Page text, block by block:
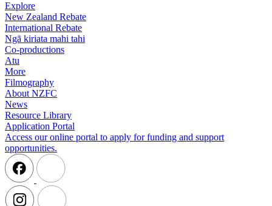
Explore
New Zealand Rebate
International Rebate
Ngā kiriata mahi tahi
Co-productions
Atu
More
Filmography
About NZFC
News
Resource Library
Application Portal
Access our online portal to apply for funding and support
opportunities.